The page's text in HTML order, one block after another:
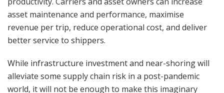
asset maintenance and performance, maximise
revenue per trip, reduce operational cost, and deliver
better service to shippers.
While infrastructure investment and near-shoring will
alleviate some supply chain risk in a post-pandemic
world, it will not be enough to make this imaginary